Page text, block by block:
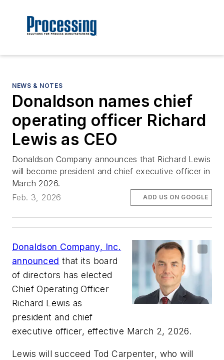
NEWS & NOTES
Donaldson names chief
operating officer Richard
Lewis as CEO
Donaldson Company announces that Richard Lewis
will become president and chief executive officer in
March 2026.
Feb. 3, 2026
ADD US ON GOOGLE
Donaldson Company, Inc.
announced that its board
of directors has elected
Chief Operating Officer
Richard Lewis as
president and chief
executive officer, effective March 2, 2026.
Lewis will succeed Tod Carpenter, who will